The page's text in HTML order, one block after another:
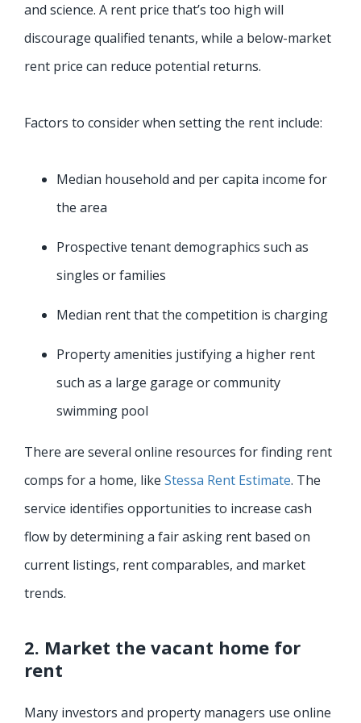
and science. A rent price that’s too high will
discourage qualified tenants, while a below-market
rent price can reduce potential returns.
Factors to consider when setting the rent include:
Median household and per capita income for
the area
Prospective tenant demographics such as
singles or families
Median rent that the competition is charging
Property amenities justifying a higher rent
such as a large garage or community
swimming pool
There are several online resources for finding rent
comps for a home, like Stessa Rent Estimate. The
service identifies opportunities to increase cash
flow by determining a fair asking rent based on
current listings, rent comparables, and market
trends.
2. Market the vacant home for
rent
Many investors and property managers use online